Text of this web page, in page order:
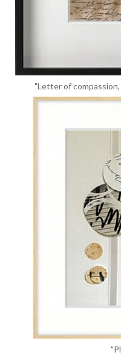
"Letter of